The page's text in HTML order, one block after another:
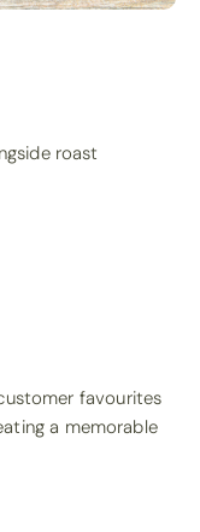
roast
favourites
a memorable